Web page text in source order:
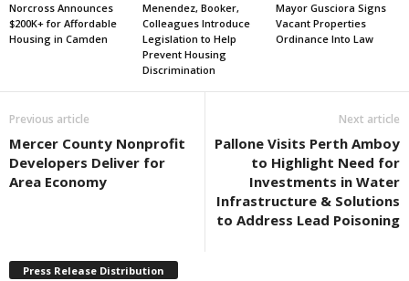
Norcross Announces
$200K+ for Affordable
Housing in Camden
Menendez, Booker,
Colleagues Introduce
Legislation to Help
Prevent Housing
Discrimination
Mayor Gusciora Signs
Vacant Properties
Ordinance Into Law
Previous article
Mercer County Nonprofit
Developers Deliver for
Area Economy
Next article
Pallone Visits Perth Amboy
to Highlight Need for
Investments in Water
Infrastructure & Solutions
to Address Lead Poisoning
Press Release Distribution